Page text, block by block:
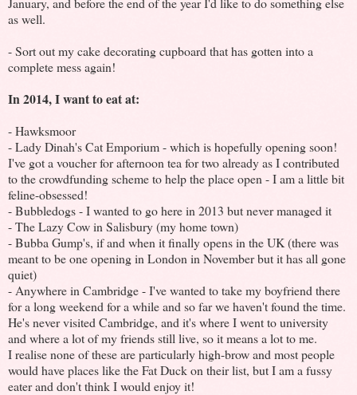
as well.
- Sort out my cake decorating cupboard that has gotten into a
complete mess again!
In 2014, I want to eat at:
- Hawksmoor
- Lady Dinah's Cat Emporium - which is hopefully opening soon!
I've got a voucher for afternoon tea for two already as I contributed
to the crowdfunding scheme to help the place open - I am a little bit
feline-obsessed!
- Bubbledogs - I wanted to go here in 2013 but never managed it
- The Lazy Cow in Salisbury (my home town)
- Bubba Gump's, if and when it finally opens in the UK (there was
meant to be one opening in London in November but it has all gone
quiet)
- Anywhere in Cambridge - I've wanted to take my boyfriend there
for a long weekend for a while and so far we haven't found the time.
He's never visited Cambridge, and it's where I went to university
and where a lot of my friends still live, so it means a lot to me.
I realise none of these are particularly high-brow and most people
would have places like the Fat Duck on their list, but I am a fussy
eater and don't think I would enjoy it!